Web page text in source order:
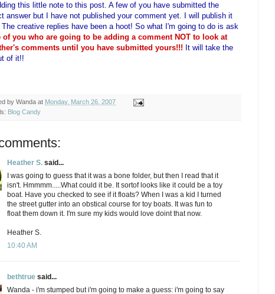
this little note to this post. A few of you have submitted the
answer but I have not published your comment yet. I will publish it
creative replies have been a hoot! So what I'm going to do is ask
of you who are going to be adding a comment NOT to look at
comments until you have submitted yours!!! It will take the
of it!!
by Wanda at Monday, March 26, 2007
Blog Candy
Heather S. said...
I was going to guess that it was a bone folder, but then I read that it
isn't. Hmmmm.....What could it be. It sortof looks like it could be a toy
boat. Have you checked to see if it floats? When I was a kid I turned
the street gutter into an obstical course for toy boats. It was fun to
float them down it. I'm sure my kids would love doint that now.
Heather S.
10:40 AM
bethtrue said...
Wanda - i'm stumped but i'm going to make a guess: i'm going to say